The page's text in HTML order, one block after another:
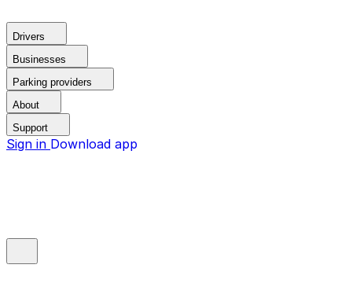
Drivers
Businesses
Parking providers
About
Support
Sign in Download app